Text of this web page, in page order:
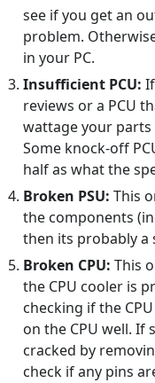
see if you get an
problem.
in your PC.
Insufficient PCU:
reviews or a PCU
wattage your
Some knock-off
half as what the
Broken PSU: This
the components
then its probably a
Broken CPU: This
the CPU cooler is
checking if the
on the CPU well. If
cracked by
check if any pins